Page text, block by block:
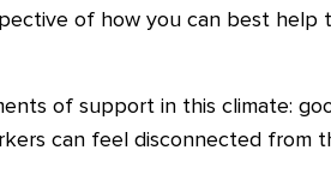
of how you can best help
of support in this climate:
can feel disconnected from